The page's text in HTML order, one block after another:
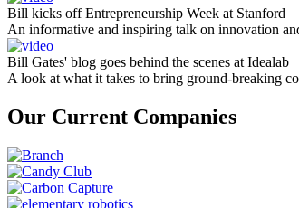
Bill kicks off Entrepreneurship Week at Stanford
An informative and inspiring talk on innovation
Bill Gates' blog goes behind the scenes at Idealab
A look at what it takes to bring ground-breaking
Our Current Companies